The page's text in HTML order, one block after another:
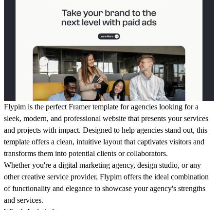
Flypim is the perfect Framer template for agencies looking for a
sleek, modern, and professional website that presents your services
and projects with impact. Designed to help agencies stand out, this
template offers a clean, intuitive layout that captivates visitors and
transforms them into potential clients or collaborators.
Whether you're a digital marketing agency, design studio, or any
other creative service provider, Flypim offers the ideal combination
of functionality and elegance to showcase your agency's strengths
and services.